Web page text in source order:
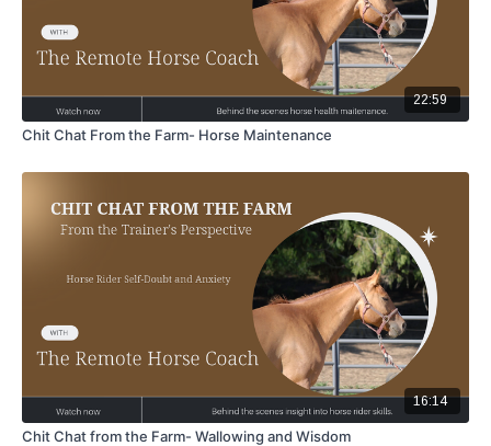
22:59
Chit Chat From the Farm- Horse Maintenance
16:14
Chit Chat from the Farm- Wallowing and Wisdom